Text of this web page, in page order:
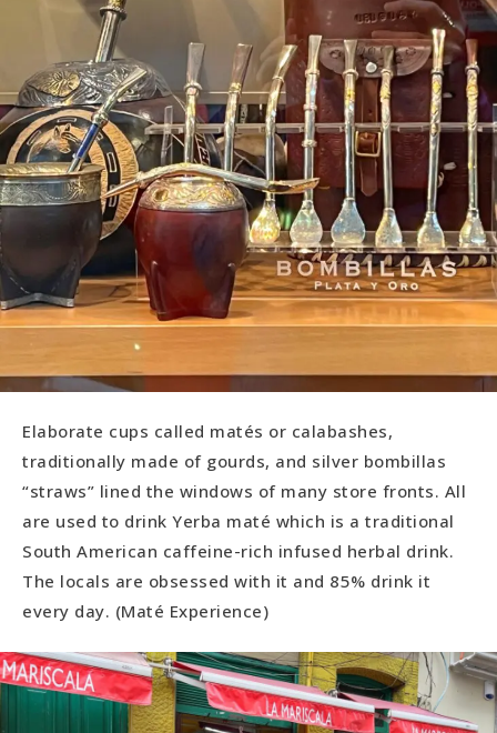
Elaborate cups called matés or calabashes,
traditionally made of gourds, and silver bombillas
“straws” lined the windows of many store fronts. All
are used to drink Yerba maté which is a traditional
South American caffeine-rich infused herbal drink.
The locals are obsessed with it and 85% drink it
every day. (Maté Experience)